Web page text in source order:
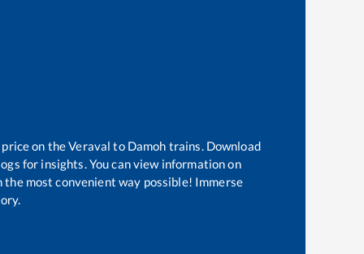
price on theVeraval to Damoh trains. Download
for insights. You can view information on
most convenient way possible! Immerse